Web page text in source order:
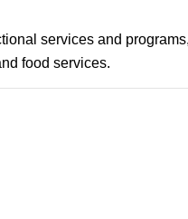
services and
food services.